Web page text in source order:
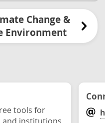
Change &
Environment
tools for